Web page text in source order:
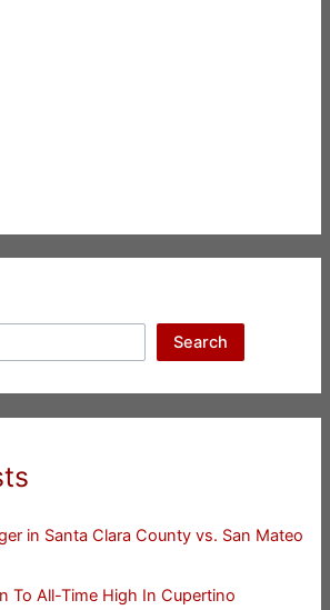
Search
in Santa Clara County vs. San Mateo
To All-Time High In Cupertino